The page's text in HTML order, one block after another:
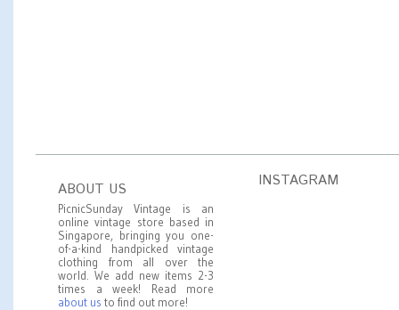
ABOUT US
PicnicSunday Vintage is an
online vintage store based in
Singapore, bringing you one-
of-a-kind handpicked vintage
clothing from all over the
world. We add new items 2-3
times a week! Read more
about us to find out more!
INSTAGRAM